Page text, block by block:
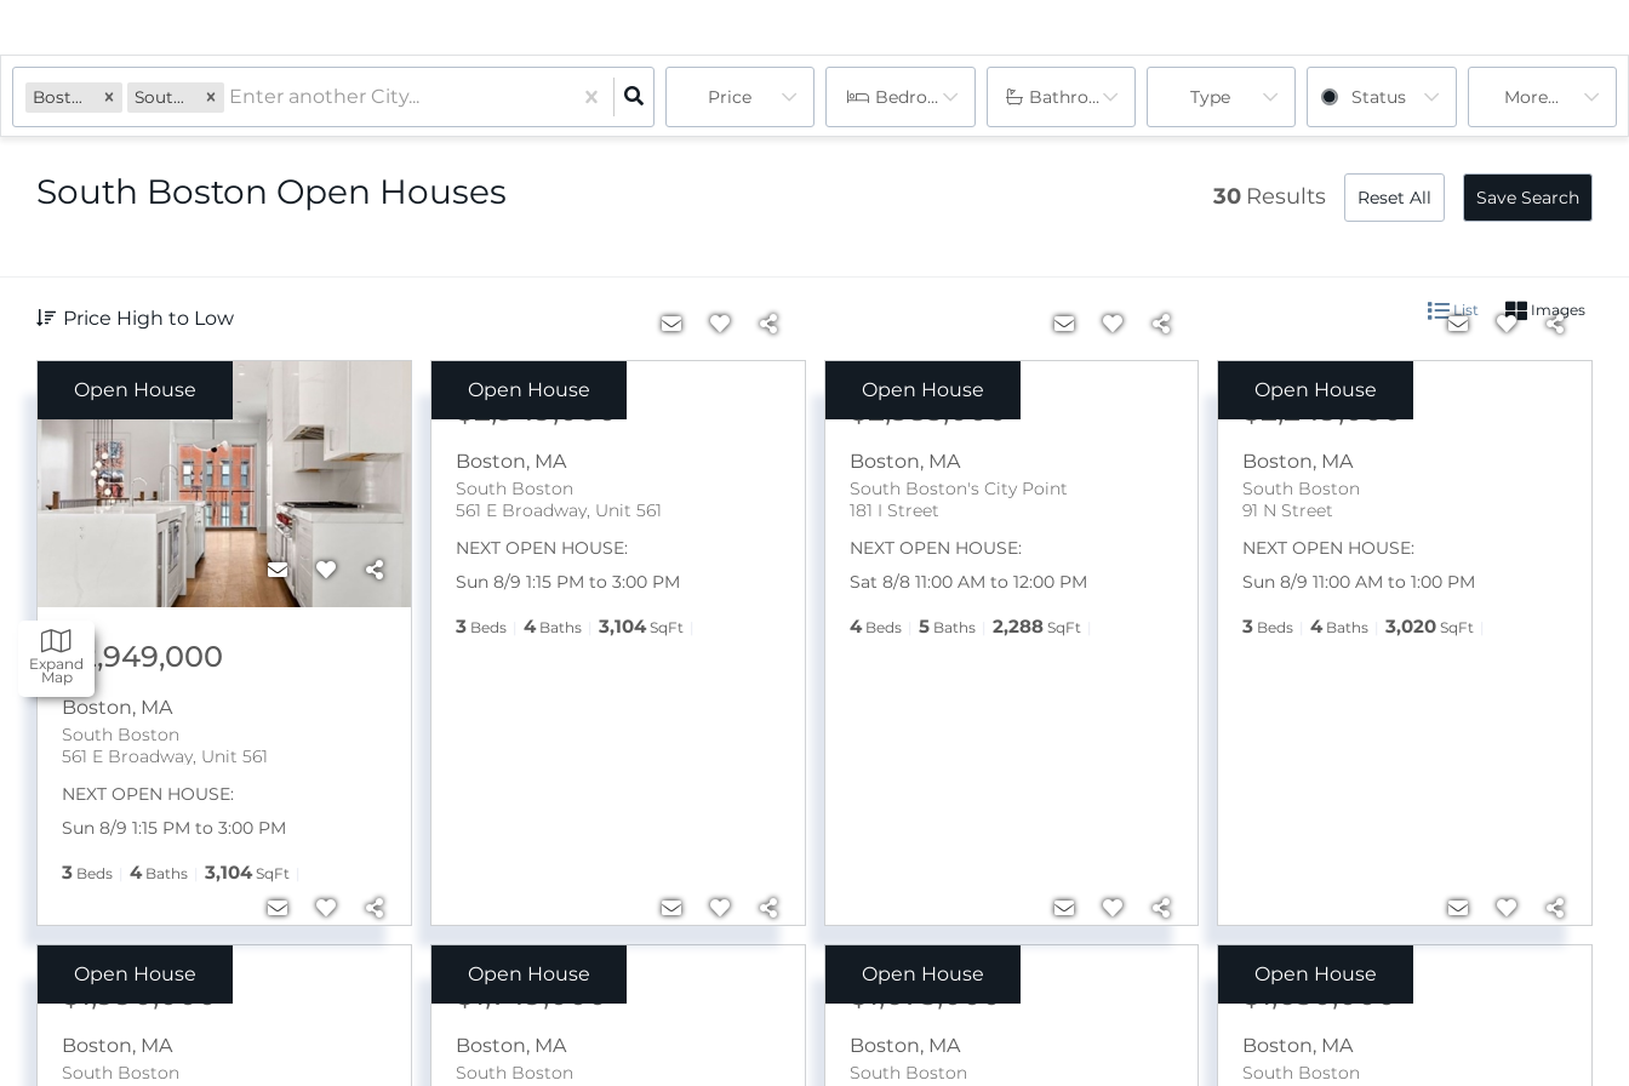
Boston, MA South Boston Price Bedrooms Bathrooms Type Status More...
Expand
Map
South Boston Open Houses 30 Results Reset All Save Search
Price High to Low List Images
Open House
$2,949,000
Boston, MA
South Boston
561 E Broadway, Unit 561
NEXT OPEN HOUSE:
Sun 8/9 1:15 PM to 3:00 PM
3 Beds 4 Baths 3,104 SqFt
Open House
$2,949,000
Boston, MA
South Boston
561 E Broadway, Unit 561
NEXT OPEN HOUSE:
Sun 8/9 1:15 PM to 3:00 PM
3 Beds 4 Baths 3,104 SqFt
Open House
$2,385,000
Boston, MA
South Boston's City Point
181 I Street
NEXT OPEN HOUSE:
Sat 8/8 11:00 AM to 12:00 PM
4 Beds 5 Baths 2,288 SqFt
Open House
$2,249,000
Boston, MA
South Boston
91 N Street
NEXT OPEN HOUSE:
Sun 8/9 11:00 AM to 1:00 PM
3 Beds 4 Baths 3,020 SqFt
Open House
$1,990,000
Boston, MA
South Boston
Open House
$1,749,000
Boston, MA
South Boston
Open House
$1,675,000
Boston, MA
South Boston
Open House
$1,650,000
Boston, MA
South Boston